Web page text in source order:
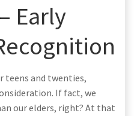
Early
teens and twenties,
If fact, we
our elders, right? At that